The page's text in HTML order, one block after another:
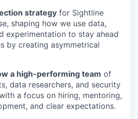
strategy for Sightline
shaping how we use data,
experimentation to stay ahead
by creating asymmetrical
a high-performing team of
data researchers, and security
a focus on hiring, mentoring,
and clear expectations.